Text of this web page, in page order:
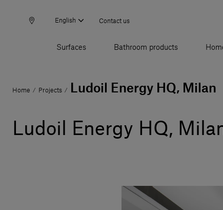
English Contact us
Surfaces Bathroom products
Home / Projects / Ludoil Energy HQ, Milan
Ludoil Energy HQ,